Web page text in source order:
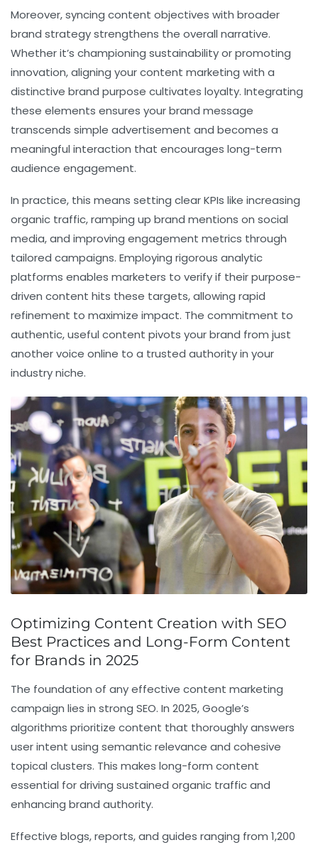
Moreover, syncing content objectives with broader
brand strategy strengthens the overall narrative.
Whether it’s championing sustainability or promoting
innovation, aligning your content marketing with a
distinctive brand purpose cultivates loyalty. Integrating
these elements ensures your brand message
transcends simple advertisement and becomes a
meaningful interaction that encourages long-term
audience engagement.
In practice, this means setting clear KPIs like increasing
organic traffic, ramping up brand mentions on social
media, and improving engagement metrics through
tailored campaigns. Employing rigorous analytic
platforms enables marketers to verify if their purpose-
driven content hits these targets, allowing rapid
refinement to maximize impact. The commitment to
authentic, useful content pivots your brand from just
another voice online to a trusted authority in your
industry niche.
Optimizing Content Creation with SEO
Best Practices and Long-Form Content
for Brands in 2025
The foundation of any effective content marketing
campaign lies in strong SEO. In 2025, Google’s
algorithms prioritize content that thoroughly answers
user intent using semantic relevance and cohesive
topical clusters. This makes long-form content
essential for driving sustained organic traffic and
enhancing brand authority.
Effective blogs, reports, and guides ranging from 1,200